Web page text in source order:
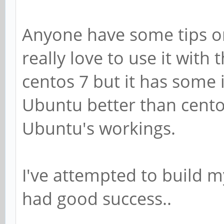
Anyone have some tips
really love to use it with
centos 7 but it has
Ubuntu better than
Ubuntu's workings.
I've attempted to build
had good success..